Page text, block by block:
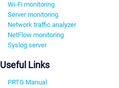
Wi-Fi monitoring
Server monitoring
Network traffic analyzer
NetFlow monitoring
Syslog server
Useful Links
PRTG Manual